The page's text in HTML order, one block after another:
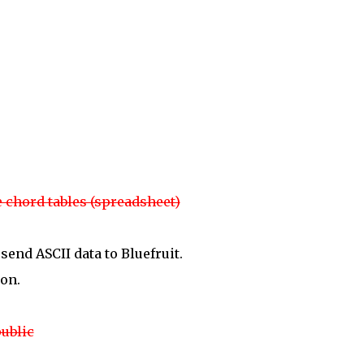
tables (spreadsheet)
ASCII data to Bluefruit.